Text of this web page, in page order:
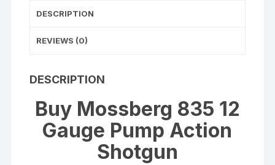
quantity
DESCRIPTION
REVIEWS (0)
DESCRIPTION
Buy Mossberg 835 12
Gauge Pump Action
Shotgun